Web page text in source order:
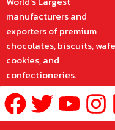
manufacturers and
exporters of premium
chocolates, biscuits,
cookies, and
confectioneries.
Facebook
Twitter